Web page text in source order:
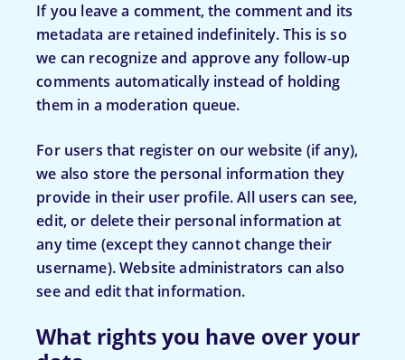
If you leave a comment, the comment and its
metadata are retained indefinitely. This is so
we can recognize and approve any follow-up
comments automatically instead of holding
them in a moderation queue.
For users that register on our website (if any),
we also store the personal information they
provide in their user profile. All users can see,
edit, or delete their personal information at
any time (except they cannot change their
username). Website administrators can also
see and edit that information.
What rights you have over your